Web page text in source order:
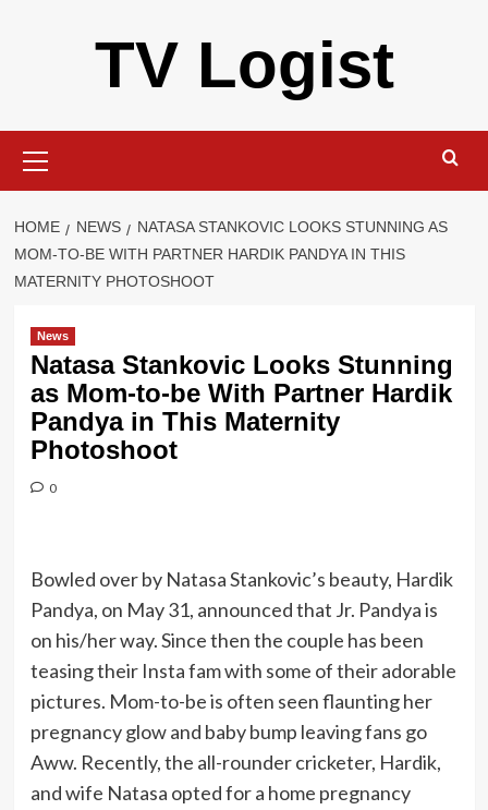
TV Logist
Menu
HOME NEWS
NATASA STANKOVIC LOOKS STUNNING AS
MOM-TO-BE WITH PARTNER HARDIK PANDYA IN THIS
MATERNITY PHOTOSHOOT
News
Natasa Stankovic Looks Stunning
as Mom-to-be With Partner Hardik
Pandya in This Maternity
Photoshoot
0
Bowled over by Natasa Stankovic’s beauty, Hardik
Pandya, on May 31, announced that Jr. Pandya is
on his/her way. Since then the couple has been
teasing their Insta fam with some of their adorable
pictures. Mom-to-be is often seen flaunting her
pregnancy glow and baby bump leaving fans go
Aww. Recently, the all-rounder cricketer, Hardik,
and wife Natasa opted for a home pregnancy